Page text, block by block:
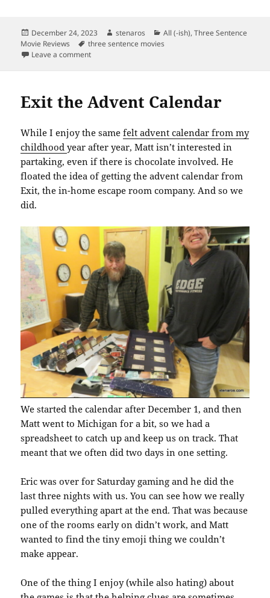
Posted
on
December 24, 2023 Author
stenaros Categories
All (-ish),Three Sentence
Movie Reviews
Tags
three sentence movies
Leave a commenton Christmas Eve Movie Selection
Exit the Advent Calendar
While I enjoy the samefelt advent calendar from my
childhoodyear after year, Matt isn’t interested in
partaking, even if there is chocolate involved. He
floated the idea of getting the advent calendar from
Exit, the in-home escape room company. And so we
did.
We started the calendar after December 1, and then
Matt went to Michigan for a bit, so we had a
spreadsheet to catch up and keep us on track. That
meant that we often did two days in one setting.
Eric was over for Saturday gaming and he did the
last three nights with us. You can see how we really
pulled everything apart at the end. That was because
one of the rooms early on didn’t work, and Matt
wanted to find the tiny emoji thing we couldn’t
make appear.
One of the thing I enjoy (while also hating) about